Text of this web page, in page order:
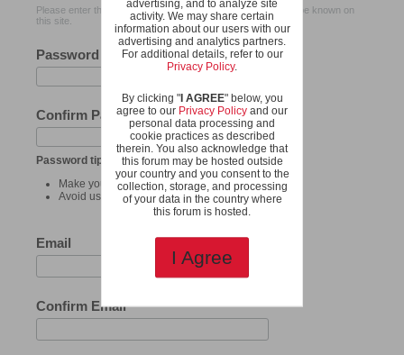
Please enter the name by which you would like to log-in and be known on
this site.
Password
Confirm Password
Password tips:
Make your password at least 8 characters long.
Avoid using your user name as your password.
Email
Confirm Email
advertising, and to analyze site
activity. We may share certain
information about our users with our
advertising and analytics partners.
For additional details, refer to our
Privacy Policy.
By clicking "I AGREE" below, you
agree to our Privacy Policy and our
personal data processing and
cookie practices as described
therein. You also acknowledge that
this forum may be hosted outside
your country and you consent to the
collection, storage, and processing
of your data in the country where
this forum is hosted.
I Agree